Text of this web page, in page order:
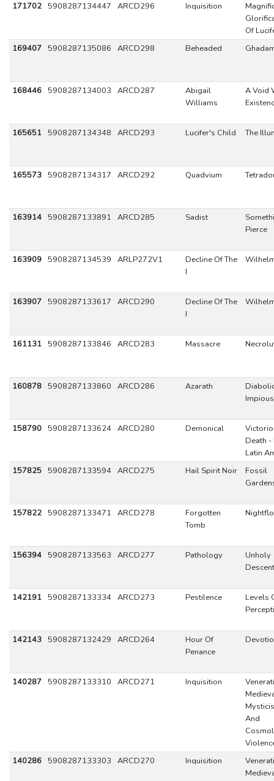
171702 5908287134447 ARCD296 Inquisition
Of
169407 5908287135086 ARCD298 Beheaded
168446 5908287134003 ARCD287
Abigail
Williams
A Void
165651 5908287134348 ARCD293 Lucifer's Child The
165573 5908287134317 ARCD292 Quadvium
163914 5908287133891 ARCD285 Sadist
Pierce
163909 5908287134539 ARLP272V1
Decline Of The
I
163907 5908287133617 ARCD290
Decline Of The
I
161131 5908287133846 ARCD283 Massacre
160878 5908287133860 ARCD286 Azarath
158790 5908287133624 ARCD280 Demonical
Death -
Latin
157825 5908287133594 ARCD275 Hail Spirit Noir
Fossil
157822 5908287133471 ARCD278
Forgotten
Tomb
156394 5908287133563 ARCD277 Pathology
Unholy
Descent
142191 5908287133334 ARCD273 Pestilence
Levels
142143 5908287132429 ARCD264
Hour Of
Penance
140287 5908287133310 ARCD271 Inquisition
And
140286 5908287133303 ARCD270 Inquisition